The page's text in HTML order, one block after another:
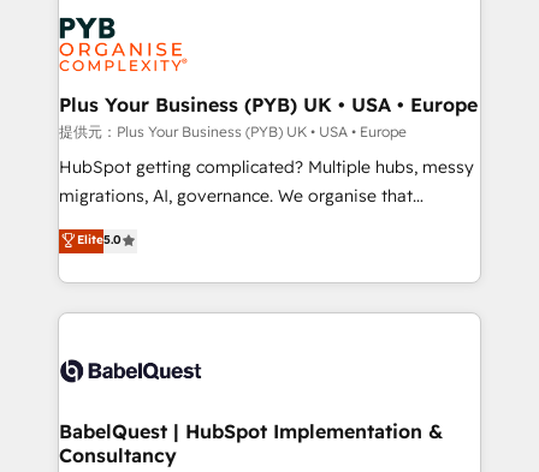
Stand Out.
and growth-led companies across technology,
professional services, financial services and
industrial sectors. Offices in Johannesburg, Cape
Town, Dubai & London. 500+ HubSpot CRM
implementations delivered. AI visibility coverage
across ChatGPT, Claude, Perplexity, Gemini and
Google AI Overviews. HubSpot Impact Award -
Innovation HubSpot Impact Award - Platform
Migration Excellence HubSpot Impact Award -
accreditations with HubSpot.
Plus Your Business (PYB) UK • USA • Europe
提供元：Plus Your Business (PYB) UK • USA • Europe
HubSpot getting complicated? Multiple hubs, messy
migrations, AI, governance. We organise that
complexity, so your team can put HubSpot to work...
Welcome to our Profile! We help with: • CRM
implementation, reports, workflows, and team
training • CRM migration from Salesforce, Pipedrive,
custom API integrations with ERP (and other
operations A little about us: • Boutique 'Elite' team of
12 • 150+ clients across Sales Hub, Marketing Hub,
Elite5.0
BabelQuest | HubSpot Implementation &
Consultancy